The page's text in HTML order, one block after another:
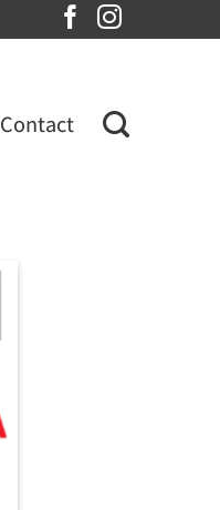
Contact